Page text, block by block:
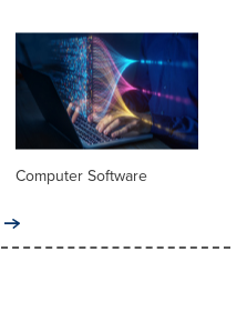
Computer Software